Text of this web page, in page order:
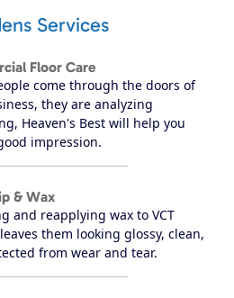
Services
Floor Care
come through the doors of
they are analyzing
Heaven's Best will help you
impression.
& Wax
and reapplying wax to VCT
them looking glossy, clean,
from wear and tear.